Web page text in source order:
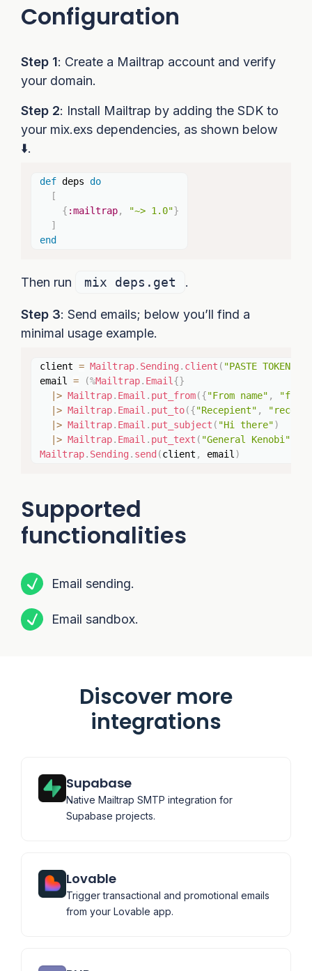
Configuration
Step 1: Create a Mailtrap account and verify
your domain.
Step 2: Install Mailtrap by adding the SDK to
your mix.exs dependencies, as shown below
⬇️.
def deps do
[
{ :mailtrap, "~> 1.0"}
]
end
Then run mix deps.get .
Step 3: Send emails; below you’ll find a
minimal usage example.
client = Mailtrap. Sending . client ( "PASTE TOKEN
email = (%Mailtrap. Email {}
|> Mailtrap. Email . put_from({"From name" ,
|> Mailtrap. Email . put_to({"Recepient" ,
|> Mailtrap. Email . put_subject ( "Hi there")
|> Mailtrap. Email . put_text ( "General Kenobi"
Mailtrap. Sending . send (client , email )
Supported
functionalities
Email sending.
Email sandbox.
Discover more
integrations
Supabase
Native Mailtrap SMTP integration for
Supabase projects.
Lovable
Trigger transactional and promotional emails
from your Lovable app.